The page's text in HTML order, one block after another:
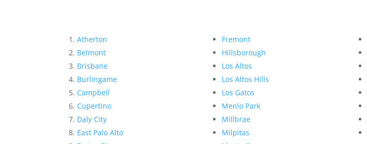
Atherton
Belmont
Brisbane
Burlingame
Campbell
Cupertino
Daly City
East Palo Alto
Fremont
Hillsborough
Los Altos
Los Altos Hills
Los Gatos
Menlo Park
Millbrae
Milpitas